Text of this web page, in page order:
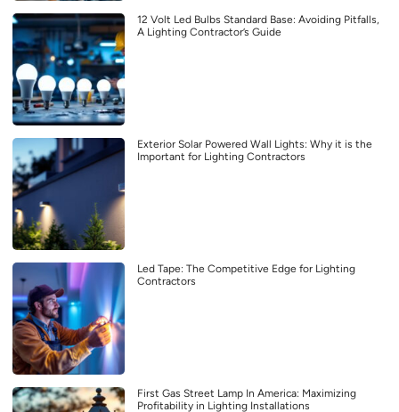
12 Volt Led Bulbs Standard Base: Avoiding Pitfalls,
A Lighting Contractor’s Guide
Exterior Solar Powered Wall Lights: Why it is the
Important for Lighting Contractors
Led Tape: The Competitive Edge for Lighting
Contractors
First Gas Street Lamp In America: Maximizing
Profitability in Lighting Installations